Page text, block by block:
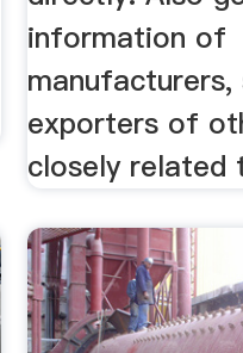
information of
manufacturers,
exporters of
closely related